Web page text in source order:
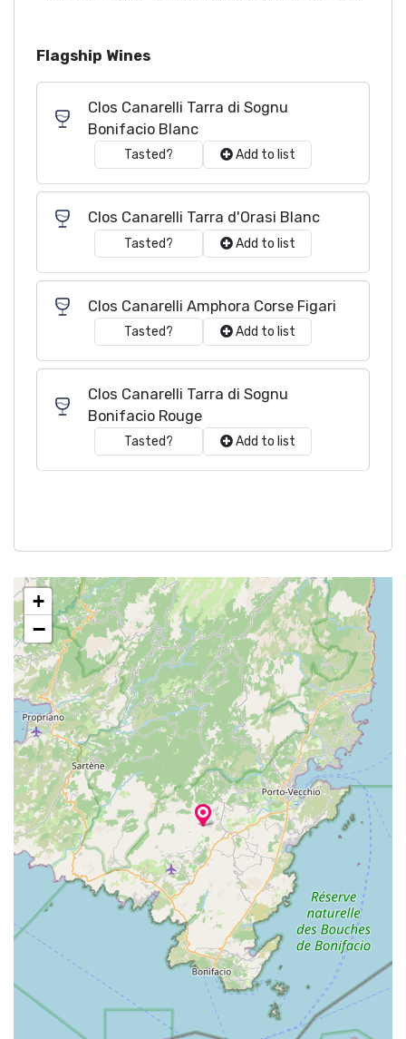
Flagship Wines
Clos Canarelli Tarra di Sognu
Bonifacio Blanc
Tasted? Add to list
Clos Canarelli Tarra d'Orasi Blanc
Tasted? Add to list
Clos Canarelli Amphora Corse Figari
Tasted? Add to list
Clos Canarelli Tarra di Sognu
Bonifacio Rouge
Tasted? Add to list
+
−